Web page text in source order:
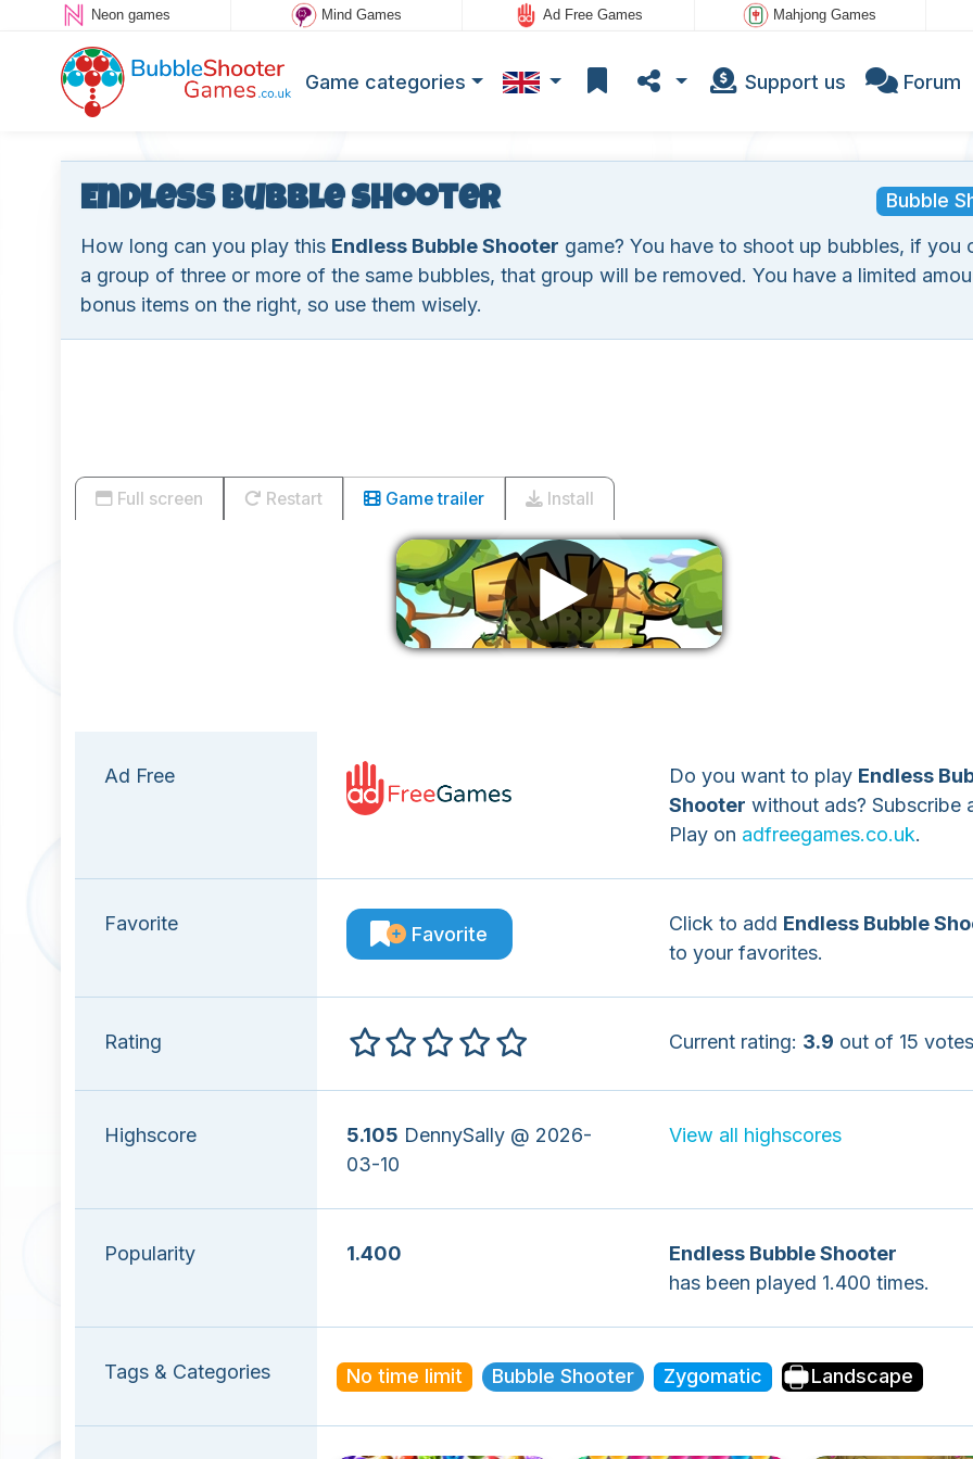
Neon games Mind Games Ad Free Games Mahjong Games
Game categories Support us Forum
Bubble
Endless Bubble Shooter
How long can you play this Endless Bubble Shooter game? You have to shoot up bubbles, if you
a group of three or more of the same bubbles, that group will be removed. You have a limited
bonus items on the right, so use them wisely.
Full screen Restart Game trailer Install
Ad Free Do you want to play Endless
Shooter without ads? Subscribe
Play on adfreegames.co.uk.
Favorite Favorite Click to add Endless Bubble
to your favorites.
Rating Current rating: 3.9 out of 15
Highscore 5.105 DennySally @ 2026-
03-10
View all highscores
Popularity 1.400
Endless Bubble Shooter
has been played 1.400 times.
Tags & Categories No time limit Bubble Shooter Zygomatic Landscape